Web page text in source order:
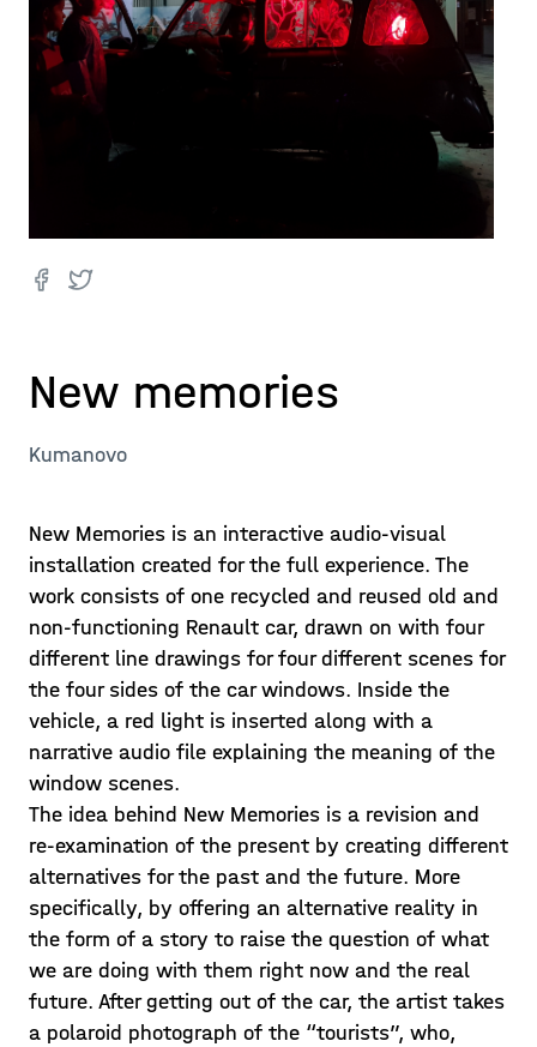
New memories
Kumanovo
New Memories is an interactive audio-visual
installation created for the full experience. The
work consists of one recycled and reused old and
non-functioning Renault car, drawn on with four
different line drawings for four different scenes for
the four sides of the car windows. Inside the
vehicle, a red light is inserted along with a
narrative audio file explaining the meaning of the
window scenes.
The idea behind New Memories is a revision and
re-examination of the present by creating different
alternatives for the past and the future. More
specifically, by offering an alternative reality in
the form of a story to raise the question of what
we are doing with them right now and the real
future. After getting out of the car, the artist takes
a polaroid photograph of the “tourists”, who,